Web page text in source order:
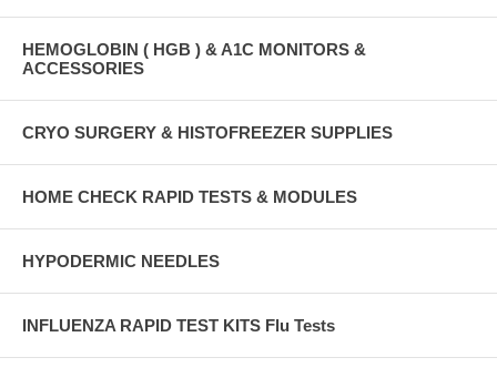
HEMOGLOBIN ( HGB ) & A1C MONITORS &
ACCESSORIES
CRYO SURGERY & HISTOFREEZER SUPPLIES
HOME CHECK RAPID TESTS & MODULES
HYPODERMIC NEEDLES
INFLUENZA RAPID TEST KITS Flu Tests